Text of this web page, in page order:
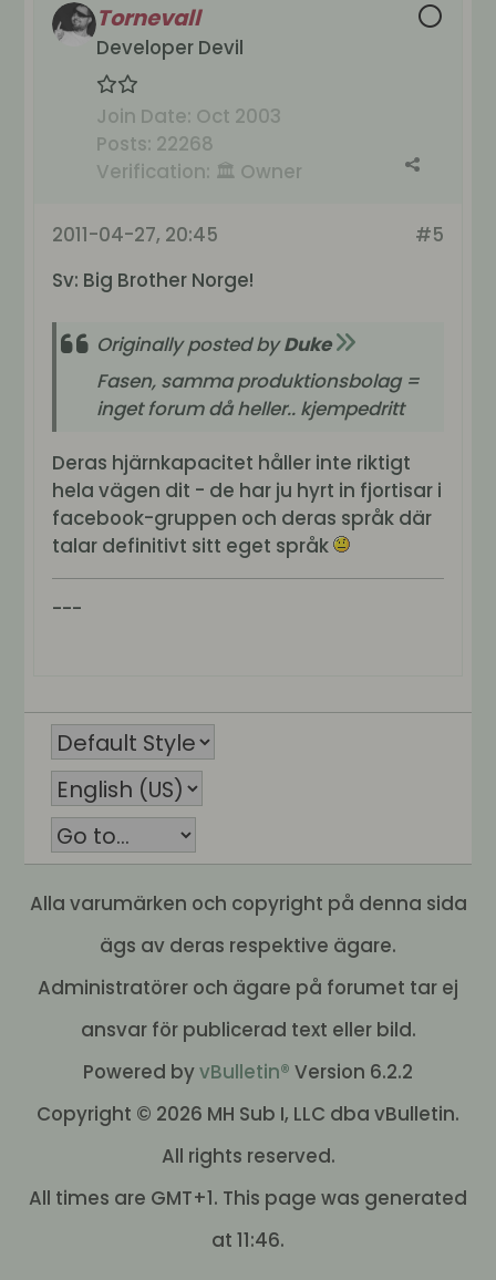
Tornevall
Developer Devil
Join Date: Oct 2003
Posts: 22268
Verification: 🏛️ Owner
#5
2011-04-27, 20:45
Sv: Big Brother Norge!
Originally posted byDuke
Fasen, samma produktionsbolag =
inget forum då heller.. kjempedritt
Deras hjärnkapacitet håller inte riktigt
hela vägen dit - de har ju hyrt in fjortisar i
facebook-gruppen och deras språk där
talar definitivt sitt eget språk
---
Alla varumärken och copyright på denna sida
ägs av deras respektive ägare.
Administratörer och ägare på forumet tar ej
ansvar för publicerad text eller bild.
Powered byvBulletin® Version 6.2.2
Copyright © 2026 MH Sub I, LLC dba vBulletin.
All rights reserved.
All times are GMT+1. This page was generated
at 11:46.